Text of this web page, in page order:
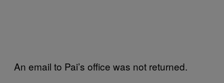
An email to Pai’s office was not returned.